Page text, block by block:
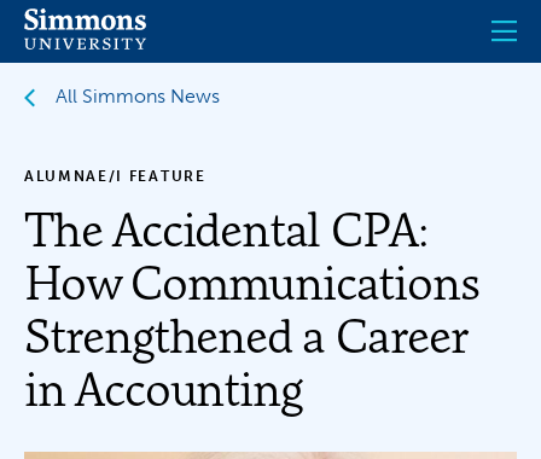
Skip
main
All Simmons News
ALUMNAE/I FEATURE
The Accidental CPA:
How Communications
Strengthened a Career
in Accounting